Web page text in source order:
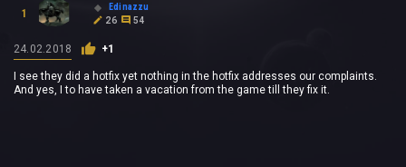
1
Edinazzu
26
54
24.02.2018 +1
I see they did a hotfix yet nothing in the hotfix addresses our complaints.
And yes, I to have taken a vacation from the game till they fix it.